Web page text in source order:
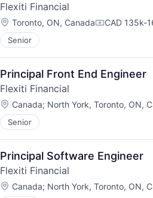
Flexiti Financial
Location:
Toronto, ON, Canada CAD 135k-
Senior
Principal Front End Engineer
Flexiti Financial
Location:
Canada; North York, Toronto, ON,
Senior
Principal Software Engineer
Flexiti Financial
Location:
Canada; North York, Toronto, ON,